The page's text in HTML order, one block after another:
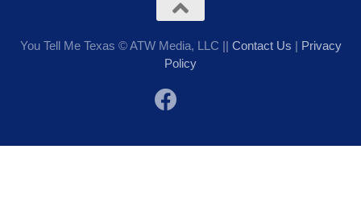
You Tell Me Texas © ATW Media, LLC || Contact Us | Privacy
Policy